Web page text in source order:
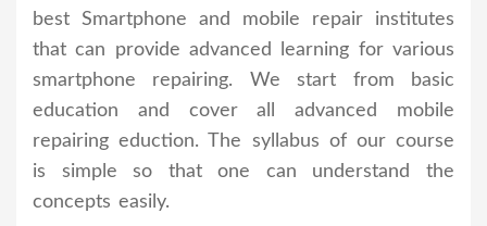
best Smartphone and mobile repair institutes
that can provide advanced learning for various
smartphone repairing. We start from basic
education and cover all advanced mobile
repairing eduction. The syllabus of our course
is simple so that one can understand the
concepts easily.